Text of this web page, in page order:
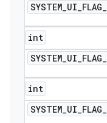
SYSTEM_UI_FLAG_
int
SYSTEM_UI_FLAG_
int
SYSTEM_UI_FLAG_